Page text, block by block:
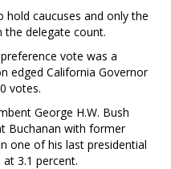
caucuses and only the
the delegate count.
vote was a
edged California Governor
votes.
George H.W. Bush
Buchanan with former
one of his last presidential
3.1 percent.